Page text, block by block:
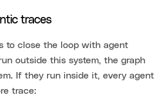
traces
to close the loop with agent
outside this system, the graph
If they run inside it, every agent
trace: